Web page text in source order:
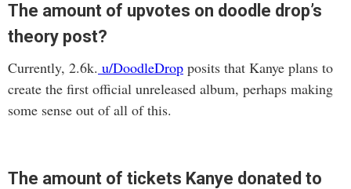
The amount of upvotes on doodle drop’s
theory post?
Currently, 2.6k. u/DoodleDrop posits that Kanye plans to
create the first official unreleased album, perhaps making
some sense out of all of this.
The amount of tickets Kanye donated to